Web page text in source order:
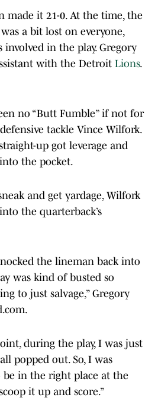
made it 21-0. At the time, the
a bit lost on everyone,
in the play. Gregory
with the Detroit Lions.
no “Butt Fumble” if not for
tackle Vince Wilfork.
up got leverage and
the pocket.
and get yardage, Wilfork
the quarterback’s
the lineman back into
was kind of busted so
to just salvage,” Gregory
during the play, I was just
popped out. So, I was
in the right place at the
it up and score.”